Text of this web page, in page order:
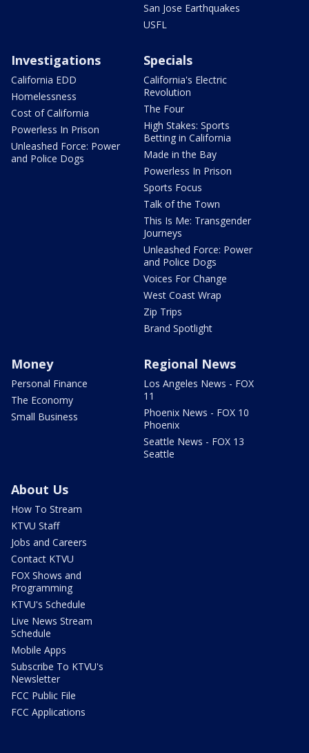
San Jose Earthquakes
USFL
Investigations
California EDD
Homelessness
Cost of California
Powerless In Prison
Unleashed Force: Power
and Police Dogs
Specials
California's Electric
Revolution
The Four
High Stakes: Sports
Betting in California
Made in the Bay
Powerless In Prison
Sports Focus
Talk of the Town
This Is Me: Transgender
Journeys
Unleashed Force: Power
and Police Dogs
Voices For Change
West Coast Wrap
Zip Trips
Brand Spotlight
Money
Personal Finance
The Economy
Small Business
Regional News
Los Angeles News - FOX
11
Phoenix News - FOX 10
Phoenix
Seattle News - FOX 13
Seattle
About Us
How To Stream
KTVU Staff
Jobs and Careers
Contact KTVU
FOX Shows and
Programming
KTVU's Schedule
Live News Stream
Schedule
Mobile Apps
Subscribe To KTVU's
Newsletter
FCC Public File
FCC Applications